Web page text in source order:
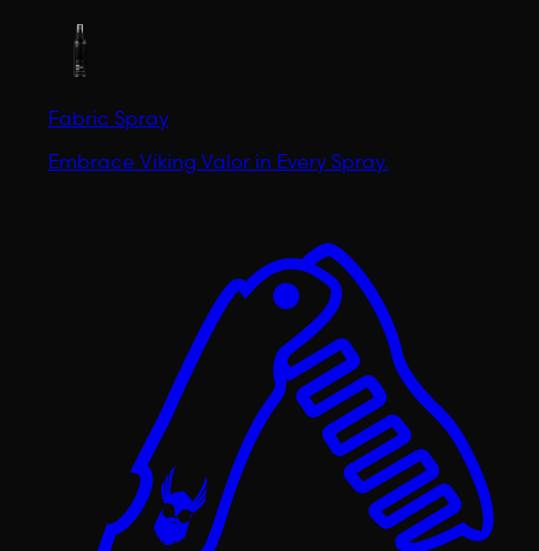
Fabric Spray
Embrace Viking Valor in Every Spray.